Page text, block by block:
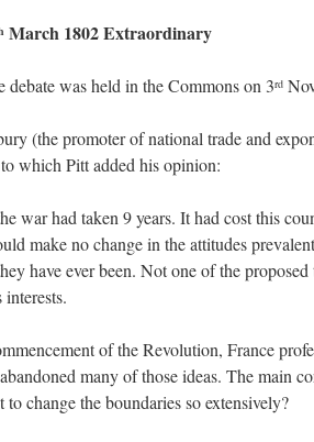
March 1802 Extraordinary
debate was held in the Commons on 3rd
(the promoter of national trade and
which Pitt added his opinion:
war had taken 9 years. It had cost this
make no change in the attitudes
have ever been. Not one of the
interests.
of the Revolution, France
many of those ideas. The main
to change the boundaries so extensively?